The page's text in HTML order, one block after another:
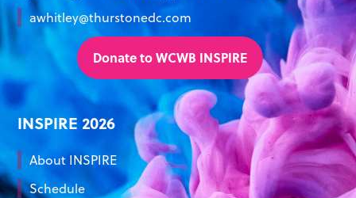
awhitley@thurstonedc.com
Donate to WCWB INSPIRE
INSPIRE 2026
About INSPIRE
Schedule